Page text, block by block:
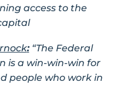
access to the
:“The Federal
is a win-win-win for
people who work in